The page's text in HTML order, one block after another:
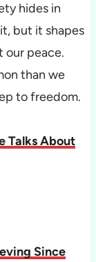
hides in
but it shapes
our peace.
than we
to freedom.
Talks About
Since